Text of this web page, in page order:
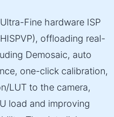
Fine hardware ISP
offloading real-
Demosaic, auto
one-click calibration,
LUT to the camera,
load and improving